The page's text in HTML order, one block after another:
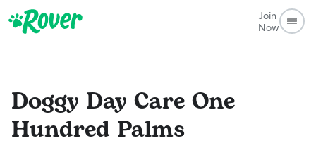
Join
Now
Doggy Day Care One
Hundred Palms